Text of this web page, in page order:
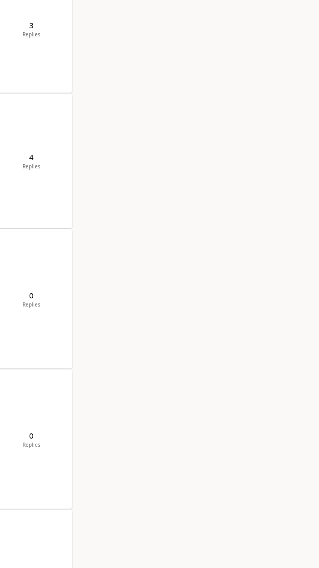
3
Replies
4
Replies
0
Replies
0
Replies